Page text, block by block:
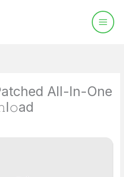
All-In-One